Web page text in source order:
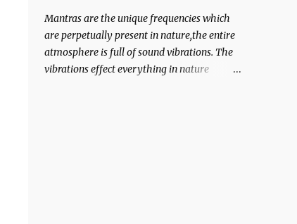
his intellect.
Mantras are the unique frequencies which
are perpetually present in nature,the entire
atmosphere is full of sound vibrations. The
vibrations effect everything in nature